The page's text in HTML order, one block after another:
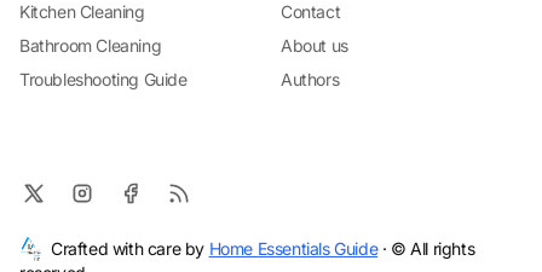
Kitchen Cleaning
Bathroom Cleaning
Troubleshooting Guide
Contact
About us
Authors
Crafted with care by Home Essentials Guide· © All rights